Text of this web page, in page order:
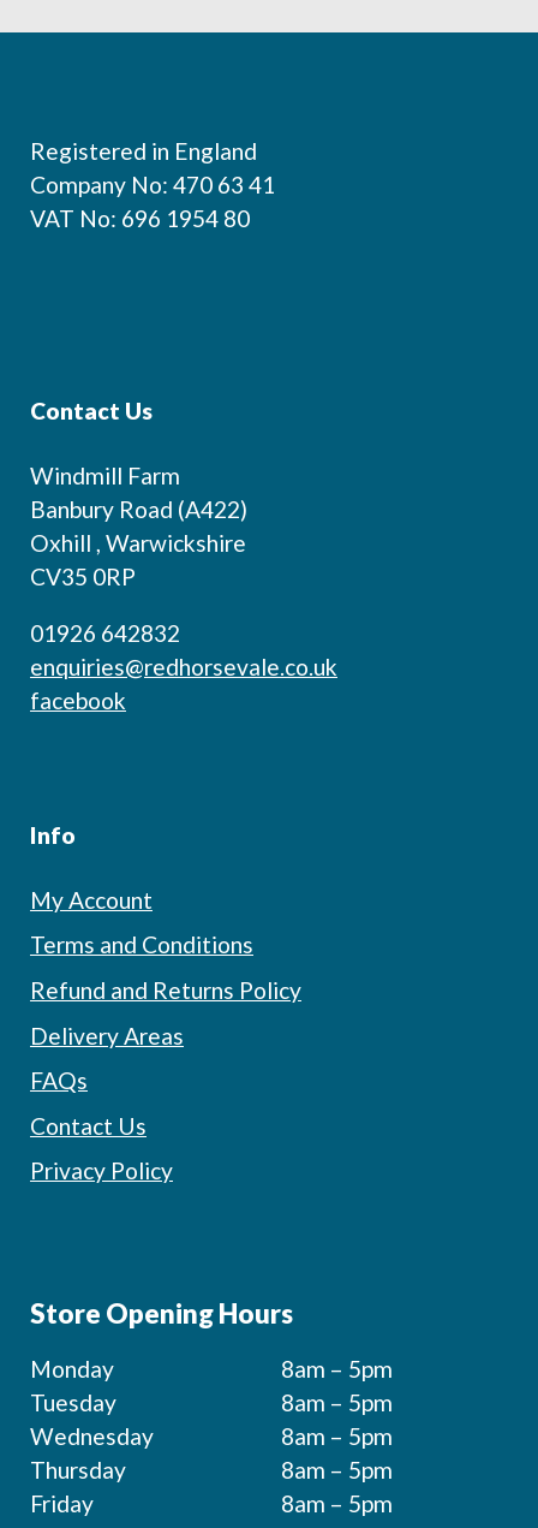
Registered in England
Company No: 470 63 41
VAT No: 696 1954 80
Contact Us
Windmill Farm
Banbury Road (A422)
Oxhill , Warwickshire
CV35 0RP
01926 642832
enquiries@redhorsevale.co.uk
facebook
Info
My Account
Terms and Conditions
Refund and Returns Policy
Delivery Areas
FAQs
Contact Us
Privacy Policy
Store Opening Hours
Monday
8am – 5pm
Tuesday
8am – 5pm
Wednesday
8am – 5pm
Thursday
8am – 5pm
Friday
8am – 5pm